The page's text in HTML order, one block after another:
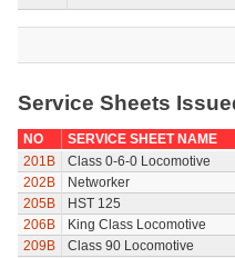
Service Sheets
NO
SERVICE SHEET NAME
201B
Class 0-6-0 Locomotive
202B
Networker
205B
HST 125
206B
King Class Locomotive
209B
Class 90 Locomotive